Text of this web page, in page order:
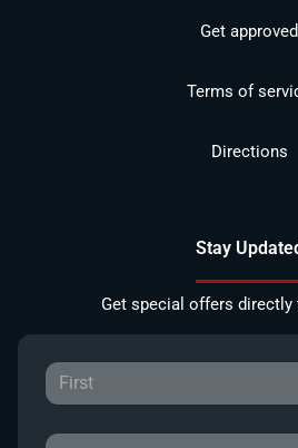
Get approved
Terms of
Directions
Stay
Get special offers directly